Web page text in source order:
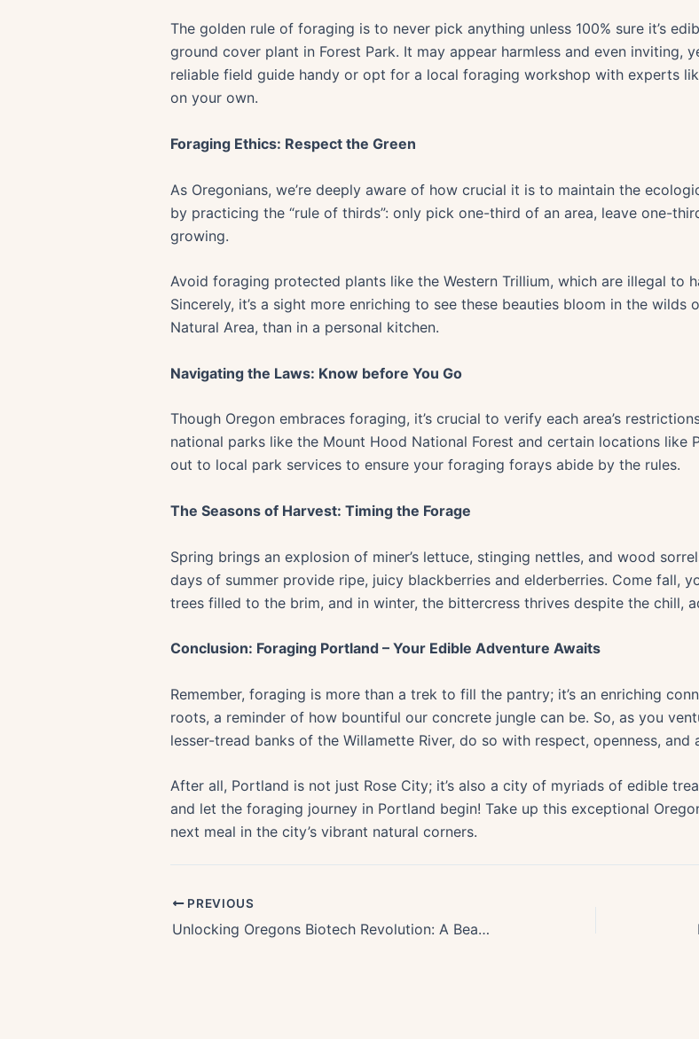
The golden rule of foraging is to never pick anything unless 100% sure it’s
ground cover plant in Forest Park. It may appear harmless and even inviting,
reliable field guide handy or opt for a local foraging workshop with experts
on your own.
Foraging Ethics: Respect the Green
As Oregonians, we’re deeply aware of how crucial it is to maintain the
by practicing the “rule of thirds”: only pick one-third of an area, leave one-
growing.
Avoid foraging protected plants like the Western Trillium, which are illegal to
Sincerely, it’s a sight more enriching to see these beauties bloom in the
Natural Area, than in a personal kitchen.
Navigating the Laws: Know before You Go
Though Oregon embraces foraging, it’s crucial to verify each area’s
national parks like the Mount Hood National Forest and certain locations like
out to local park services to ensure your foraging forays abide by the rules.
The Seasons of Harvest: Timing the Forage
Spring brings an explosion of miner’s lettuce, stinging nettles, and wood
days of summer provide ripe, juicy blackberries and elderberries. Come fall,
trees filled to the brim, and in winter, the bittercress thrives despite the chill,
Conclusion: Foraging Portland – Your Edible Adventure Awaits
Remember, foraging is more than a trek to fill the pantry; it’s an enriching
roots, a reminder of how bountiful our concrete jungle can be. So, as you
lesser-tread banks of the Willamette River, do so with respect, openness,
After all, Portland is not just Rose City; it’s also a city of myriads of edible
and let the foraging journey in Portland begin! Take up this exceptional
next meal in the city’s vibrant natural corners.
PREVIOUS
Unlocking Oregons Biotech Revolution: A Beacon for Health Innovation